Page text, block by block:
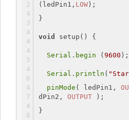
(ledPin1, LOW );
}
void setup () {
Serial . begin ( 9600 );
Serial . println (
pinMode ( ledPin1,
dPin2, OUTPUT );
}